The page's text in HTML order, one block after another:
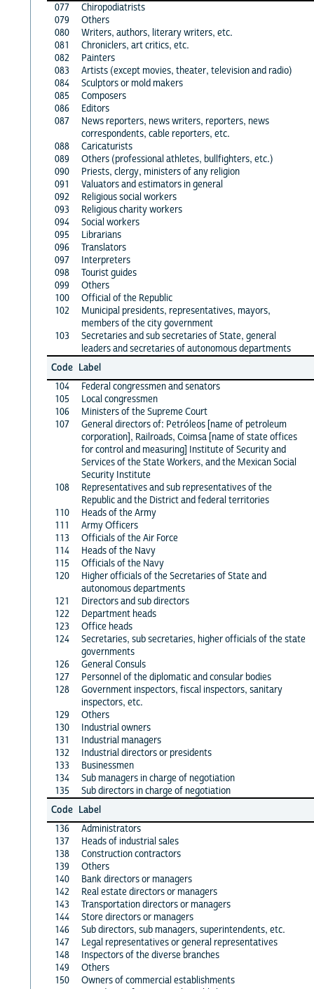
077
Chiropodiatrists
079
Others
080
Writers, authors, literary writers, etc.
081
Chroniclers, art critics, etc.
082
Painters
083
Artists (except movies, theater, television and radio)
084
Sculptors or mold makers
085
Composers
086
Editors
087
News reporters, news writers, reporters, news
correspondents, cable reporters, etc.
088
Caricaturists
089
Others (professional athletes, bullfighters, etc.)
090
Priests, clergy, ministers of any religion
091
Valuators and estimators in general
092
Religious social workers
093
Religious charity workers
094
Social workers
095
Librarians
096
Translators
097
Interpreters
098
Tourist guides
099
Others
100
Official of the Republic
102
Municipal presidents, representatives, mayors,
members of the city government
103
Secretaries and sub secretaries of State, general
leaders and secretaries of autonomous departments
Code Label
104
Federal congressmen and senators
105
Local congressmen
106
Ministers of the Supreme Court
107
General directors of: Petróleos [name of petroleum
corporation], Railroads, Coimsa [name of state offices
for control and measuring] Institute of Security and
Services of the State Workers, and the Mexican Social
Security Institute
108
Representatives and sub representatives of the
Republic and the District and federal territories
110
Heads of the Army
111
Army Officers
113
Officials of the Air Force
114
Heads of the Navy
115
Officials of the Navy
120
Higher officials of the Secretaries of State and
autonomous departments
121
Directors and sub directors
122
Department heads
123
Office heads
124
Secretaries, sub secretaries, higher officials of the state
governments
126
General Consuls
127
Personnel of the diplomatic and consular bodies
128
Government inspectors, fiscal inspectors, sanitary
inspectors, etc.
129
Others
130
Industrial owners
131
Industrial managers
132
Industrial directors or presidents
133
Businessmen
134
Sub managers in charge of negotiation
135
Sub directors in charge of negotiation
Code Label
136
Administrators
137
Heads of industrial sales
138
Construction contractors
139
Others
140
Bank directors or managers
142
Real estate directors or managers
143
Transportation directors or managers
144
Store directors or managers
146
Sub directors, sub managers, superintendents, etc.
147
Legal representatives or general representatives
148
Inspectors of the diverse branches
149
Others
150
Owners of commercial establishments